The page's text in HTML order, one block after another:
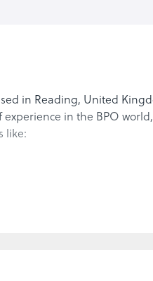
in Reading, United
in the BPO
like: